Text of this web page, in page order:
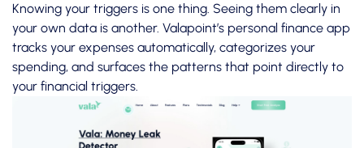
Knowing your triggers is one thing. Seeing them clearly in
your own data is another. Valapoint’s personal finance app
tracks your expenses automatically, categorizes your
spending, and surfaces the patterns that point directly to
your financial triggers.